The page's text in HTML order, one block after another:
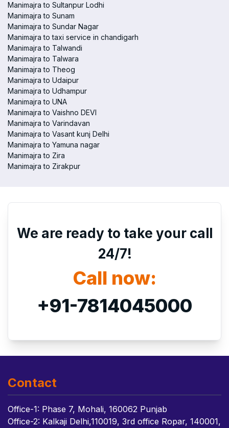
Manimajra to Sultanpur Lodhi
Manimajra to Sunam
Manimajra to Sundar Nagar
Manimajra to taxi service in chandigarh
Manimajra to Talwandi
Manimajra to Talwara
Manimajra to Theog
Manimajra to Udaipur
Manimajra to Udhampur
Manimajra to UNA
Manimajra to Vaishno DEVI
Manimajra to Varindavan
Manimajra to Vasant kunj Delhi
Manimajra to Yamuna nagar
Manimajra to Zira
Manimajra to Zirakpur
We are ready to take your call
24/7!
Call now:
+91-7814045000
Contact
Office-1: Phase 7, Mohali, 160062 Punjab
Office-2: Kalkaji Delhi,110019, 3rd office Ropar, 140001,